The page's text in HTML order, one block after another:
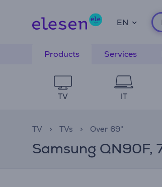
EN
Products Services
TV IT
TV TVs Over 69"
Samsung QN90F,